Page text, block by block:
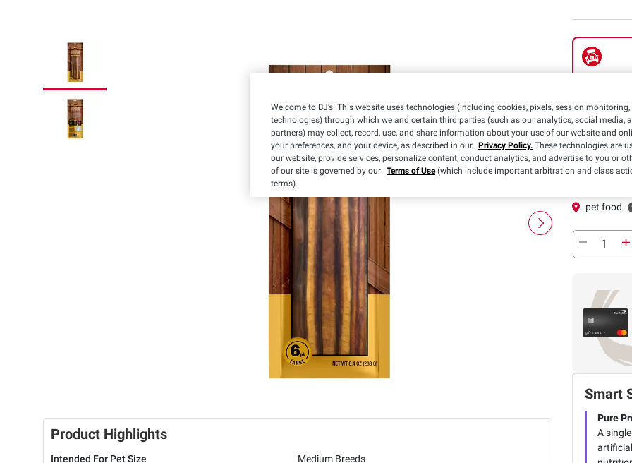
Product Highlights
Intended For Pet Size
Medium Breeds
Pickup at
In-Club or
pet food
Smart
Pure
A
Welcome to BJ’s! This website uses technologies (including cookies, pixels, session
technologies) through which we and certain third parties (such as our analytics, social media,
partners) may collect, record, use, and share information about your use of our website and
your preferences, and your device, as described in our Privacy Policy. These technologies are
our website, provide services, personalize content, conduct analytics, and advertise to you or
of our site is governed by our Terms of Use(which include important arbitration and class
terms).